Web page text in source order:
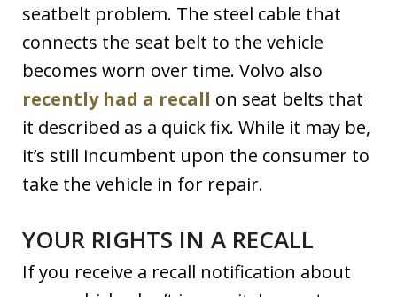
seatbelt problem. The steel cable that
connects the seat belt to the vehicle
becomes worn over time. Volvo also
recently had a recall on seat belts that
it described as a quick fix. While it may be,
it’s still incumbent upon the consumer to
take the vehicle in for repair.
YOUR RIGHTS IN A RECALL
If you receive a recall notification about